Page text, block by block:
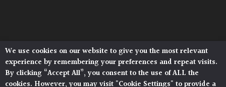
Semi
Evergreen
Architectural Plants, Stane Street, North Heath,
Pulborough, West Sussex, RH20 1DJ
© 2026 Architectural Plants. All Rights Reserved.
We use cookies on our website to give you the most relevant
experience by remembering your preferences and repeat visits.
By clicking “Accept All”, you consent to the use of ALL the
cookies. However, you may visit "Cookie Settings" to provide a